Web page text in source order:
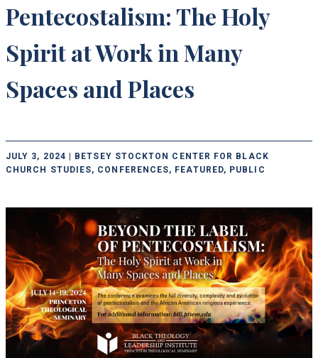
Pentecostalism: The Holy
Spirit at Work in Many
Spaces and Places
JULY 3, 2024 | BETSEY STOCKTON CENTER FOR BLACK
CHURCH STUDIES, CONFERENCES, FEATURED, PUBLIC